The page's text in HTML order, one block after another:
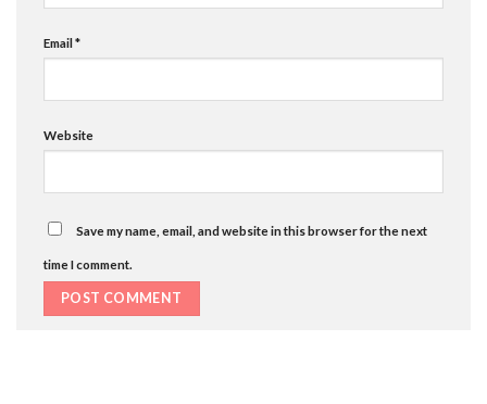
Email*
Website
Save my name, email, and website in this browser for the next
time I comment.